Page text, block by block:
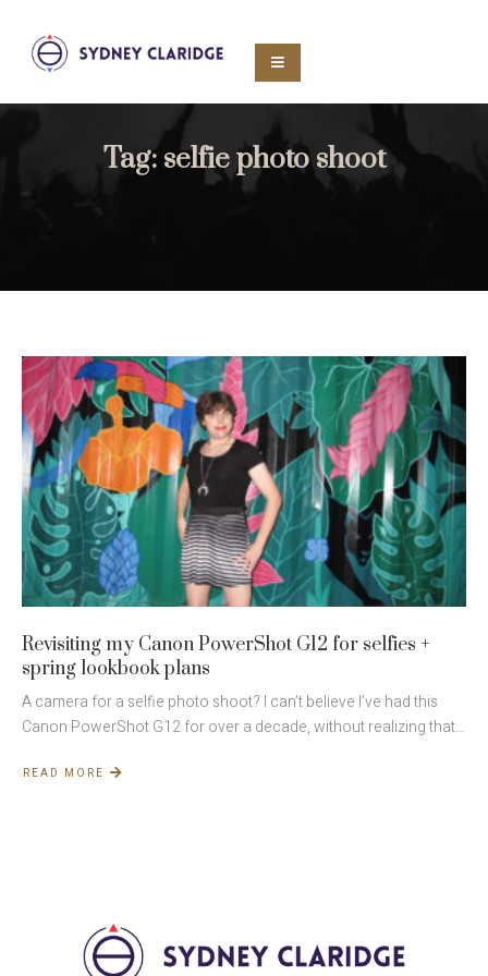
Tag: selfie photo shoot
Revisiting my Canon PowerShot G12 for selfies +
spring lookbook plans
A camera for a selfie photo shoot? I can’t believe I’ve had this
Canon PowerShot G12 for over a decade, without realizing that…
READ MORE